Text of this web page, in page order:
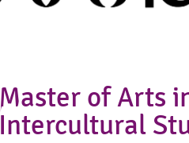
Master of Arts
Intercultural